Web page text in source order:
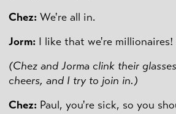
Chez: We're all in.
Jorm: I like that we're millionaires!
(Chez and Jorma clink their
cheers, and I try to join in.)
Chez: Paul, you're sick, so you